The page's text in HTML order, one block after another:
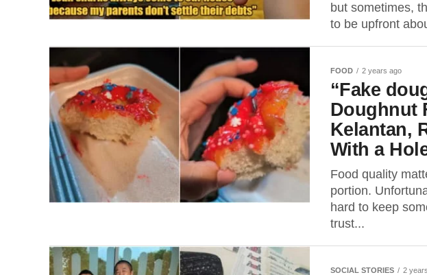
but sometimes,
to be upfront
FOOD 2 years ago
“Fake
Doughnut
Kelantan,
With a
Food quality
portion.
hard to keep
trust...
SOCIAL STORIES 2